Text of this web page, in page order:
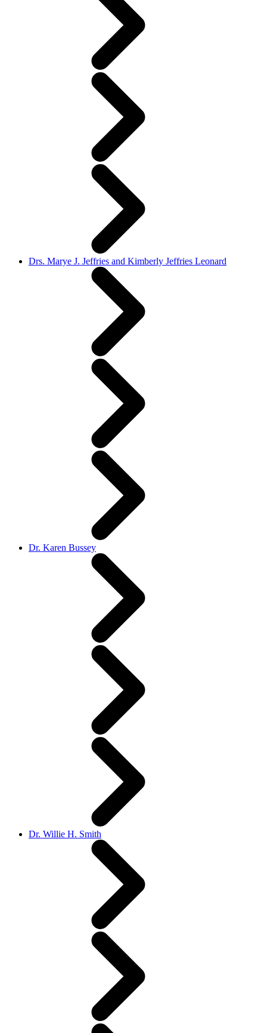
Drs. Marye J. Jeffries and Kimberly Jeffries Leonard
Dr. Karen Bussey
Dr. Willie H. Smith